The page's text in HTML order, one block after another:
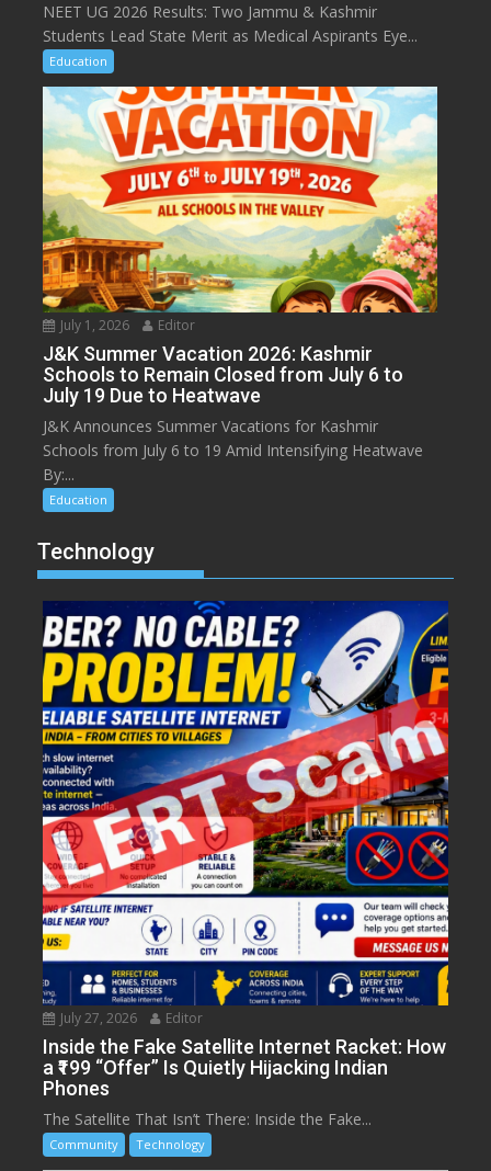
NEET UG 2026 Results: Two Jammu & Kashmir
Students Lead State Merit as Medical Aspirants Eye...
Education
July 1, 2026 Editor
J&K Summer Vacation 2026: Kashmir
Schools to Remain Closed from July 6 to
July 19 Due to Heatwave
J&K Announces Summer Vacations for Kashmir
Schools from July 6 to 19 Amid Intensifying Heatwave
By:...
Education
Technology
July 27, 2026 Editor
Inside the Fake Satellite Internet Racket: How
a ₹199 “Offer” Is Quietly Hijacking Indian
Phones
The Satellite That Isn’t There: Inside the Fake...
Community Technology